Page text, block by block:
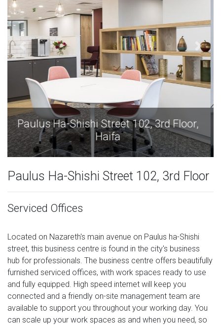
Paulus Ha-Shishi Street 102, 3rd Floor,
Haifa
Paulus Ha-Shishi Street 102, 3rd Floor
Serviced Offices
Located on Nazareth's main avenue on Paulus ha-Shishi
street, this business centre is found in the city's business
hub for professionals. The business centre offers beautifully
furnished serviced offices, with work spaces ready to use
and fully equipped. High speed internet will keep you
connected and a friendly on-site management team are
available to support you throughout your working day. You
can scale up your work spaces as and when you need, so